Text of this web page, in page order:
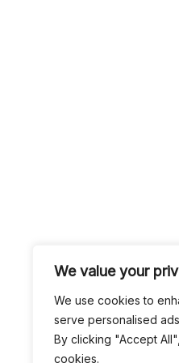
We value your
We use cookies to
serve personalised
By clicking "Accept
cookies.